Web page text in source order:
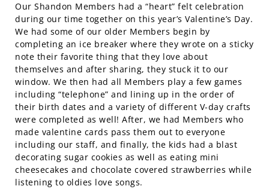
Our Shandon Members had a “heart” felt celebration
during our time together on this year’s Valentine’s Day.
We had some of our older Members begin by
completing an ice breaker where they wrote on a sticky
note their favorite thing that they love about
themselves and after sharing, they stuck it to our
window. We then had all Members play a few games
including “telephone” and lining up in the order of
their birth dates and a variety of different V-day crafts
were completed as well! After, we had Members who
made valentine cards pass them out to everyone
including our staff, and finally, the kids had a blast
decorating sugar cookies as well as eating mini
cheesecakes and chocolate covered strawberries while
listening to oldies love songs.